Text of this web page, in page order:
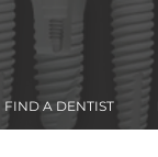
FIND A DENTIST